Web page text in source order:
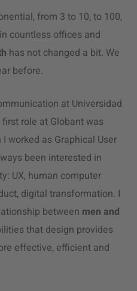
from 3 to 10, to 100,
countless offices and
has not changed a bit. We
before.
at Universidad
role at Globant was
worked as Graphical User
been interested in
UX, human computer
digital transformation. I
between men and
that design provides
effective, efficient and